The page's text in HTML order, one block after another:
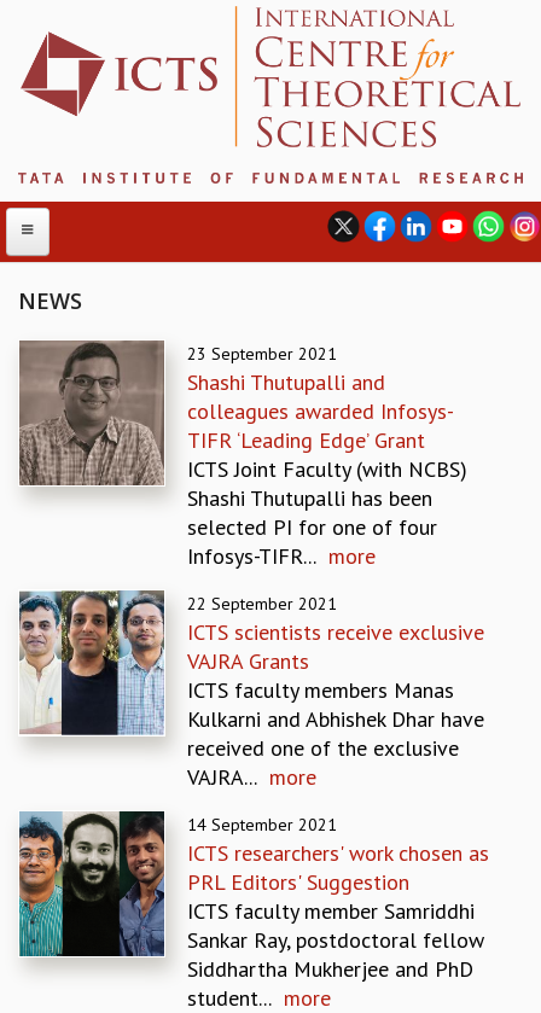
ABOUT
ABOUT ICTS
INTERNATIONAL ADVISORY BOARD
MANAGEMENT BOARD
PROGRAM COMMITTEE
BIENNIAL ACTIVITY REPORTS
TRIANNUAL IAB REPORTS
BROCHURE
INTERNATIONAL REVIEW REPORT
CAMPUS
HISTORY
DIVERSITY & INCLUSIVENESS
ETHICAL GUIDELINES
ACADEMIC
EVENTS
NEWS
23 September 2021
Shashi Thutupalli and
colleagues awarded Infosys-
TIFR ‘Leading Edge’ Grant
ICTS Joint Faculty (with NCBS)
Shashi Thutupalli has been
selected PI for one of four
Infosys-TIFR... more
22 September 2021
ICTS scientists receive exclusive
VAJRA Grants
ICTS faculty members Manas
Kulkarni and Abhishek Dhar have
received one of the exclusive
VAJRA... more
14 September 2021
ICTS researchers' work chosen as
PRL Editors' Suggestion
ICTS faculty member Samriddhi
Sankar Ray, postdoctoral fellow
Siddhartha Mukherjee and PhD
student... more